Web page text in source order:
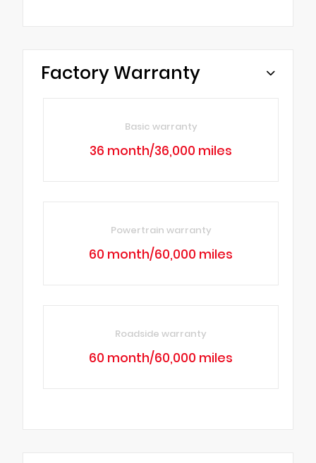
Factory Warranty
Basic warranty
36 month/36,000 miles
Powertrain warranty
60 month/60,000 miles
Roadside warranty
60 month/60,000 miles